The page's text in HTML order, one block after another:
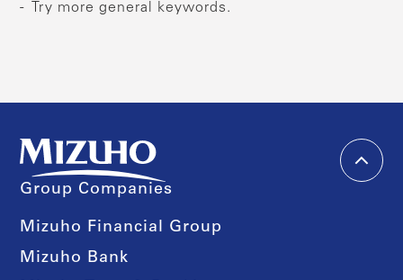
Try more general keywords.
Group Companies
Mizuho Financial Group
Mizuho Bank